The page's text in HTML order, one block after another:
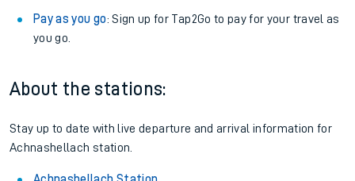
Pay as you go: Sign up for Tap2Go to pay for your travel as
you go.
About the stations:
Stay up to date with live departure and arrival information for
Achnashellach station.